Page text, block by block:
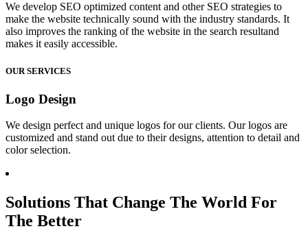
We develop SEO optimized content and other SEO strategies to
make the website technically sound with the industry standards. It
also improves the ranking of the website in the search resultand
makes it easily accessible.
OUR SERVICES
Logo Design
We design perfect and unique logos for our clients. Our logos are
customized and stand out due to their designs, attention to detail and
color selection.
Solutions That Change The World For
The Better